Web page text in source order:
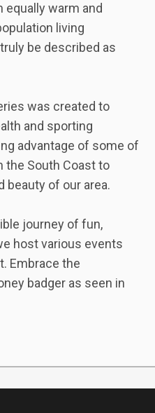
equally warm and
living
be described as
was created to
and sporting
advantage of some of
the South Coast to
beauty of our area.
journey of fun,
host various events
Embrace the
badger as seen in